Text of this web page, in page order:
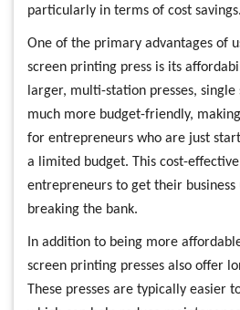
particularly in terms of cost savings.
One of the primary advantages of
screen printing press is its
larger, multi-station presses,
much more budget-friendly,
for entrepreneurs who are just
a limited budget. This cost-
entrepreneurs to get their
breaking the bank.
In addition to being more
screen printing presses also offer
These presses are typically easier